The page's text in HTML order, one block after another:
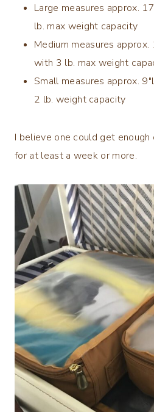
Large measures approx.
lb. max weight capacity
Medium measures
with 3 lb. max weight
Small measures approx.
2 lb. weight capacity
I believe one could get
for at least a week or more.